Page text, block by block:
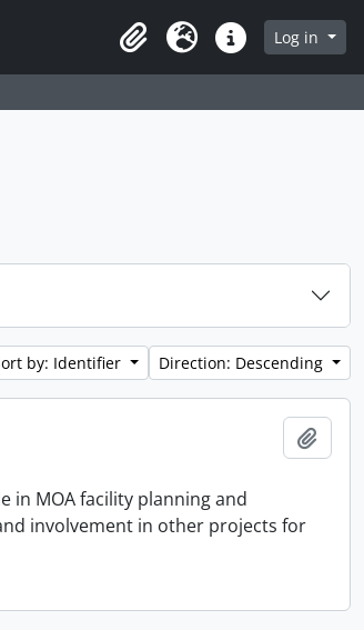
ClipboardLanguageQuick linksLog in
by: Identifier Direction: Descending
in MOA facility planning and
involvement in other projects for